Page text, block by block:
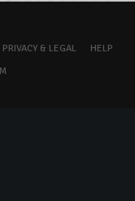
PRIVACY & LEGAL
HELP